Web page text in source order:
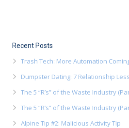
Recent Posts
Trash Tech: More Automation
Dumpster Dating: 7 Relationship
The 5 “R’s” of the Waste Industry
The 5 “R’s” of the Waste Industry
Alpine Tip #2: Malicious Activity Tip